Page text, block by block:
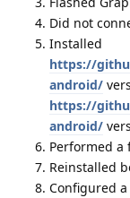
Did not
Installed
https://
android/
https://
android/
Performed a
Reinstalled
Configured